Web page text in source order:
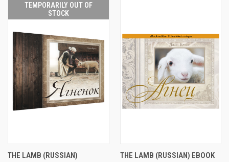
TEMPORARILY OUT OF
STOCK
THE LAMB (RUSSIAN)
THE LAMB (RUSSIAN) EBOOK